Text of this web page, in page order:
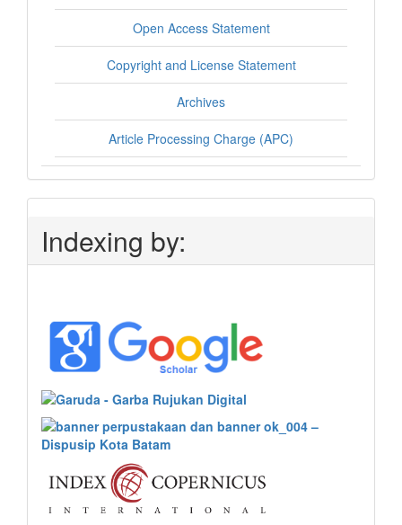
Open Access Statement
Copyright and License Statement
Archives
Article Processing Charge (APC)
Indexing by: